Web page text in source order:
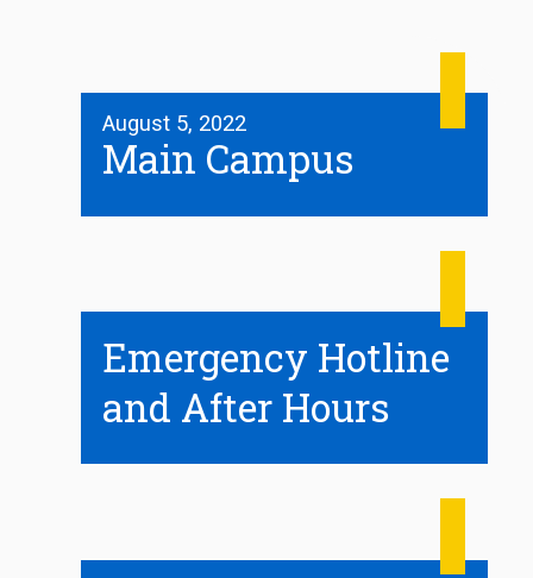
August 5, 2022
Main Campus
Emergency Hotline
and After Hours